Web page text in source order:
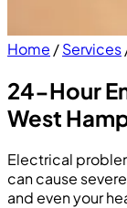
Home /Services
24-Hour
West
Electrical
can cause
and even your